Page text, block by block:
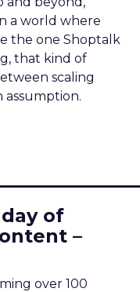
a world where
the one Shoptalk
that kind of
scaling
assumption.
of
–
over 100